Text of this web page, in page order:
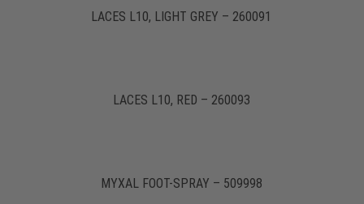
LACES L10, LIGHT GREY – 260091
LACES L10, RED – 260093
MYXAL FOOT-SPRAY – 509998